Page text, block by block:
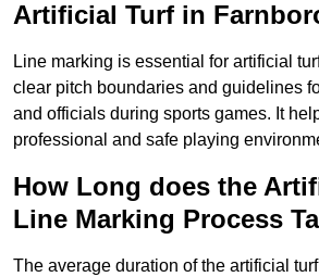
Artificial Turf in
Line marking is essential for artificial
clear pitch boundaries and guidelines
and officials during sports games. It
professional and safe playing
How Long does the
Line Marking Process
The average duration of the artificial